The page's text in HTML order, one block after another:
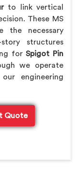
to link vertical
These MS
the necessary
structures
forSpigot Pin
we operate
engineering
Quote